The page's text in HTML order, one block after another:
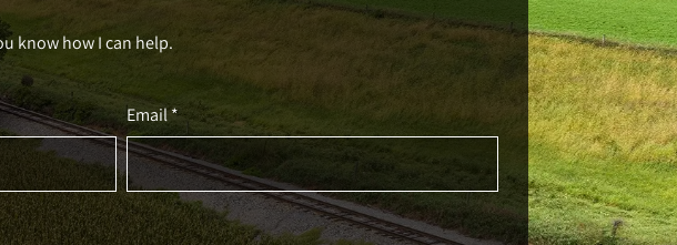
know how I can help.
Email *